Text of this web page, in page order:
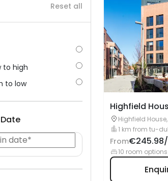
Reset all
to high
to low
Highfield
Highfield
D07 PC95
1 km from tu-
From
10 room options